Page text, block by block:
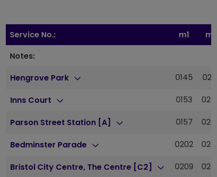
Service No.: m1
m1
Notes:
Hengrove Park
0145
Inns Court 0153
Parson Street Station [A] 0157
Bedminster Parade 0202
Bristol City Centre, The Centre [C2] 0209